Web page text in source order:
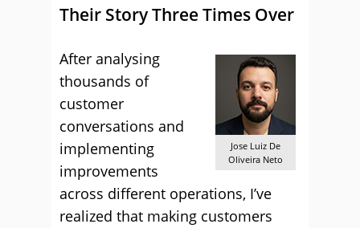
Their Story Three Times Over
Jose Luiz De
Oliveira Neto
After analysing
thousands of
customer
conversations and
implementing
improvements
across different operations, I’ve
realized that making customers